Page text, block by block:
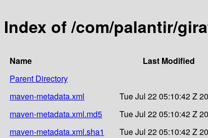
Index of /com/palantir/
Name Last Modified
Parent Directory
maven-metadata.xml
Tue Jul 22 05:10:42 Z
maven-metadata.xml.md5
Tue Jul 22 05:10:42 Z
maven-metadata.xml.sha1
Tue Jul 22 05:10:42 Z